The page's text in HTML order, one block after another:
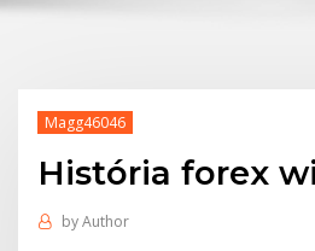
Magg46046
História forex
byAuthor